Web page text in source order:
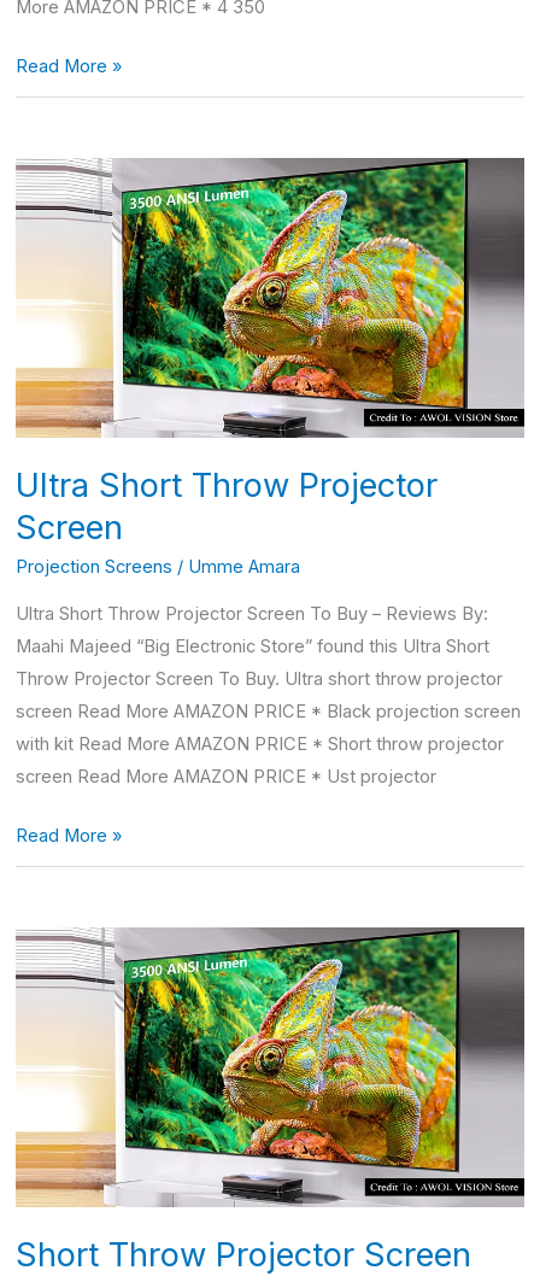
More AMAZON PRICE * 4 350
Read More »
Ultra Short Throw Projector
Screen
Projection Screens / Umme Amara
Ultra Short Throw Projector Screen To Buy – Reviews By:
Maahi Majeed “Big Electronic Store” found this Ultra Short
Throw Projector Screen To Buy. Ultra short throw projector
screen Read More AMAZON PRICE * Black projection screen
with kit Read More AMAZON PRICE * Short throw projector
screen Read More AMAZON PRICE * Ust projector
Ultra
Short
Screen
Read More »
Short Throw Projector Screen
Short
Throw